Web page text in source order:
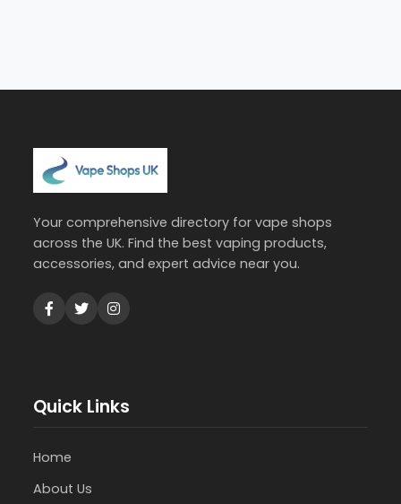
Your comprehensive directory for vape shops
across the UK. Find the best vaping products,
accessories, and expert advice near you.
Quick Links
Home
About Us